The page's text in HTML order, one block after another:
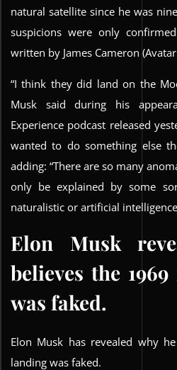
natural satellite since he was
suspicions were only
written by James Cameron
“I think they did land on the
Musk said during his
Experience podcast released
wanted to do something else
adding: “There are so many
only be explained by some
naturalistic or artificial
Elon Musk
believes the
was faked.
Elon Musk has revealed why
landing was faked.